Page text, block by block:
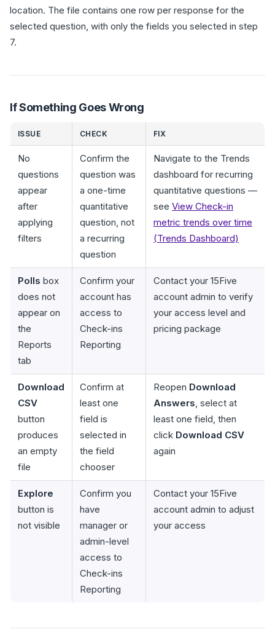
location. The file contains one row per response for the
selected question, with only the fields you selected in step
7.
If Something Goes Wrong
ISSUE CHECK FIX
No
questions
appear
after
applying
filters
Confirm the
question was
a one-time
quantitative
question, not
a recurring
question
Navigate to the Trends
dashboard for recurring
quantitative questions —
see View Check-in
metric trends over time
(Trends Dashboard)
Polls box
does not
appear on
the
Reports
tab
Confirm your
account has
access to
Check-ins
Reporting
Contact your 15Five
account admin to verify
your access level and
pricing package
Download
CSV
button
produces
an empty
file
Confirm at
least one
field is
selected in
the field
chooser
Reopen Download
Answers, select at
least one field, then
click Download CSV
again
Explore
button is
not visible
Confirm you
have
manager or
admin-level
access to
Check-ins
Reporting
Contact your 15Five
account admin to adjust
your access